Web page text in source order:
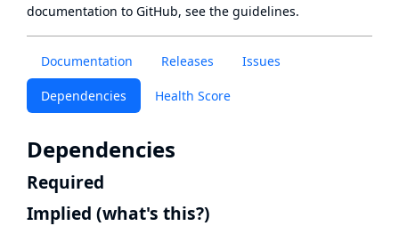
Documentation Releases Issues
Dependencies Health Score
Dependencies
Required
Implied (what's this?)
documentation to GitHub, see the guidelines.